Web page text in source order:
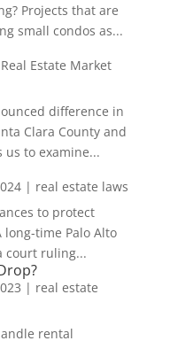
Projects that are
small condos as...
Real Estate Market
difference in
Clara County and
us to examine...
| real estate laws
to protect
time Palo Alto
court ruling...
| real estate
rental